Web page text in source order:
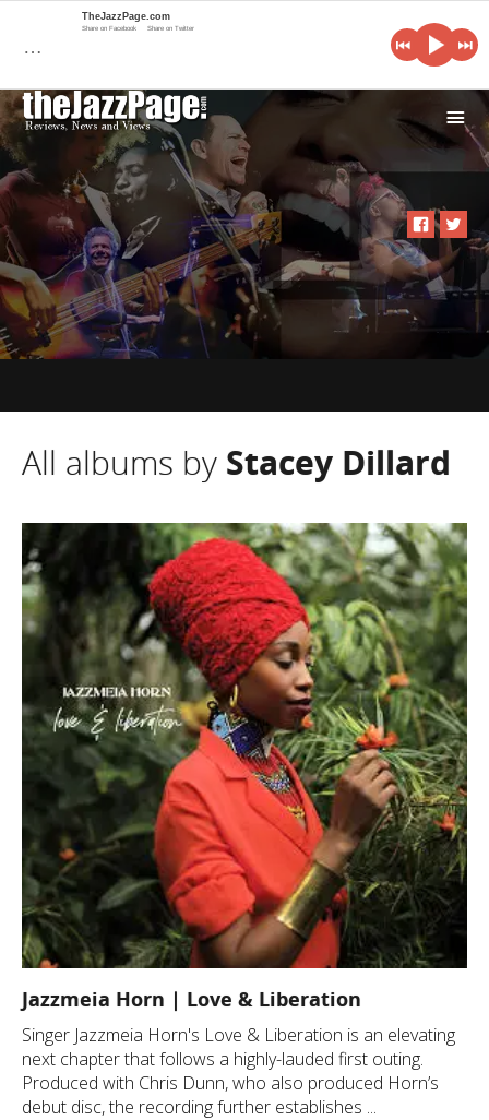
i
All albums by Stacey Dillard
Jazzmeia Horn | Love & Liberation
Singer Jazzmeia Horn's Love & Liberation is an elevating
next chapter that follows a highly-lauded first outing.
Produced with Chris Dunn, who also produced Horn’s
debut disc, the recording further establishes ...
…
TheJazzPage.com
Share on Facebook Share on Twitter